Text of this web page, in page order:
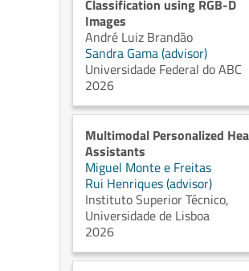
Classification using RGB-D
Images
André Luiz Brandão
Sandra Gama (advisor)
Universidade Federal do ABC
2026
Multimodal Personalized
Assistants
Miguel Monte e Freitas
Rui Henriques (advisor)
Instituto Superior Técnico,
Universidade de Lisboa
2026